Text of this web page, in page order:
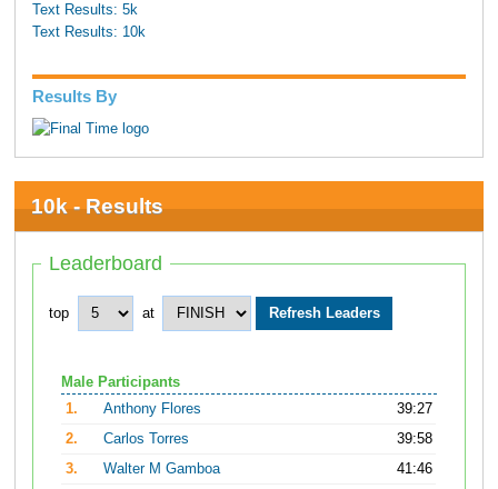
Text Results: 5k
Text Results: 10k
Results By
10k - Results
Leaderboard
top at
Male Participants
1.
Anthony Flores
39:27
2.
Carlos Torres
39:58
3.
Walter M Gamboa
41:46